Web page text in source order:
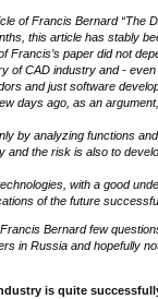
of Francis Bernard “The
this article has stably
Francis’s paper did not
of CAD industry and -
and just software
days ago, as an
by analyzing functions
and the risk is also to
with a good
of the future
Bernard few
in Russia and hopefully
is quite